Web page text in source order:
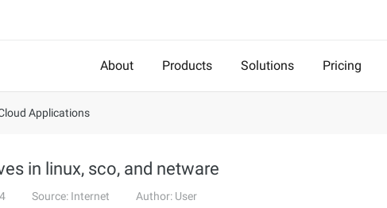
About Products Solutions Pricing
Applications
in linux, sco, and netware
Source: Internet Author: User